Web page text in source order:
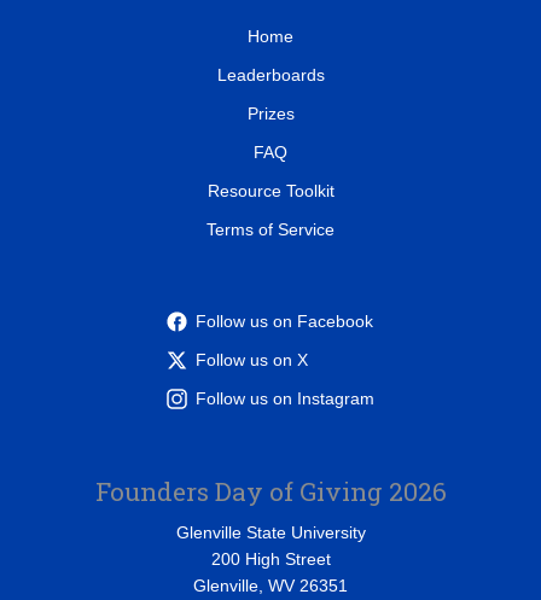
Home
Leaderboards
Prizes
FAQ
Resource Toolkit
Terms of Service
Follow us on Facebook
Follow us on X
Follow us on Instagram
Founders Day of Giving 2026
Glenville State University
200 High Street
Glenville, WV 26351